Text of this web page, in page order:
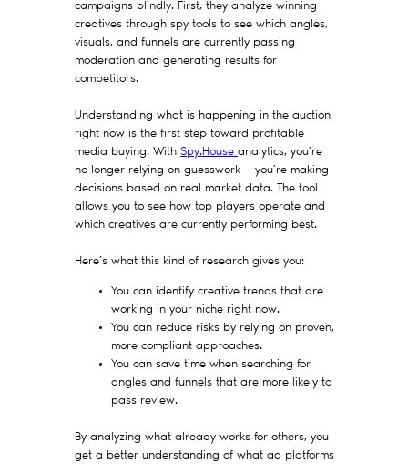
campaigns blindly. First, they analyze winning
creatives through spy tools to see which angles,
visuals, and funnels are currently passing
moderation and generating results for
competitors.
Understanding what is happening in the auction
right now is the first step toward profitable
media buying. With Spy.House analytics, you’re
no longer relying on guesswork — you’re making
decisions based on real market data. The tool
allows you to see how top players operate and
which creatives are currently performing best.
Here’s what this kind of research gives you:
You can identify creative trends that are
working in your niche right now.
You can reduce risks by relying on proven,
more compliant approaches.
You can save time when searching for
angles and funnels that are more likely to
pass review.
By analyzing what already works for others, you
get a better understanding of what ad platforms